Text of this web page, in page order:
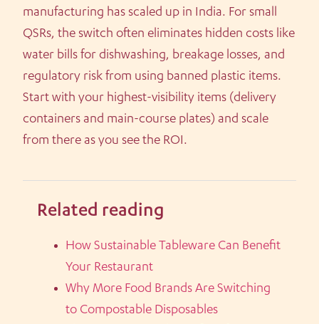
manufacturing has scaled up in India. For small
QSRs, the switch often eliminates hidden costs like
water bills for dishwashing, breakage losses, and
regulatory risk from using banned plastic items.
Start with your highest-visibility items (delivery
containers and main-course plates) and scale
from there as you see the ROI.
Related reading
How Sustainable Tableware Can Benefit
Your Restaurant
Why More Food Brands Are Switching
to Compostable Disposables